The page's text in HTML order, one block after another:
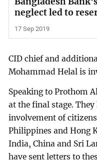
neglect led to
17 Sep 2019
CID chief and
Mohammad Helal is
Speaking to Prothom
at the final stage.
involvement of
Philippines and Hong
India, China and Sri
have sent letters to